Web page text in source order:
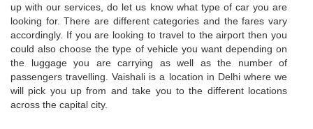
up with our services, do let us know what type of car you are
looking for. There are different categories and the fares vary
accordingly. If you are looking to travel to the airport then you
could also choose the type of vehicle you want depending on
the luggage you are carrying as well as the number of
passengers travelling. Vaishali is a location in Delhi where we
will pick you up from and take you to the different locations
across the capital city.